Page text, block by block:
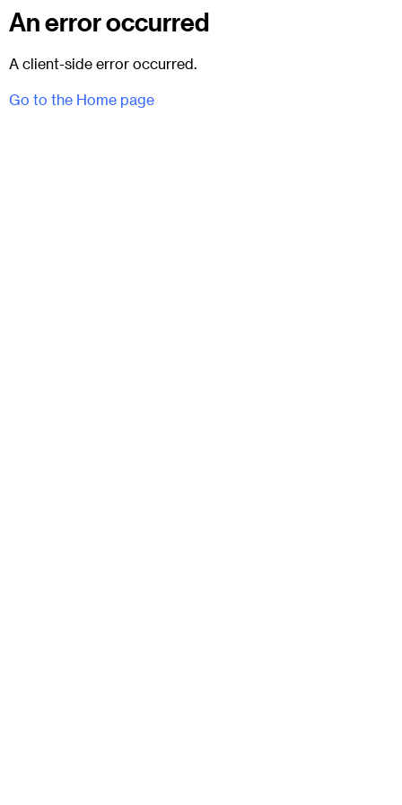
An error occurred
A client-side error occurred.
Go to the Home page